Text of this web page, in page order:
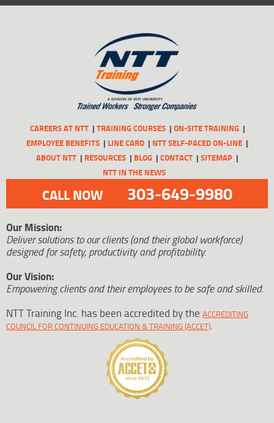
CAREERS AT NTT TRAINING COURSES
ON-SITE TRAINING
EMPLOYEE BENEFITS
LINE CARD
NTT SELF-PACED ON-LINE
ABOUT NTT
RESOURCES BLOG CONTACT
SITEMAP
NTT IN THE NEWS
CALL NOW 303-649-9980
Our Mission:
Deliver solutions to our clients (and their global workforce)
designed for safety, productivity and profitability.
Our Vision:
Empowering clients and their employees to be safe and skilled.
NTT Training Inc. has been accredited by the ACCREDITING
COUNCIL FOR CONTINUING EDUCATION & TRAINING (ACCET).